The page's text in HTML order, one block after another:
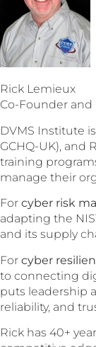
Rick Lemieux
Co-Founder
DVMS Institute
GCHQ-UK), and
training
manage their
For cyber risk
adapting the
and its supply
For cyber
to connecting
puts leadership
reliability, and
Rick has 40+